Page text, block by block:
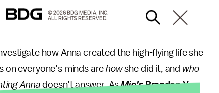
how Anna created the high-flying life she
on everyone’s minds arehowshe did it, and who
Annadoesn’t answer. AsMic’s Brandon Yu
© 2026 BDG MEDIA, INC.
ALL RIGHTS RESERVED.